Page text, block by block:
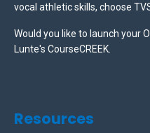
vocal athletic skills, choose
Would you like to launch your
Lunte's CourseCREEK
Resources